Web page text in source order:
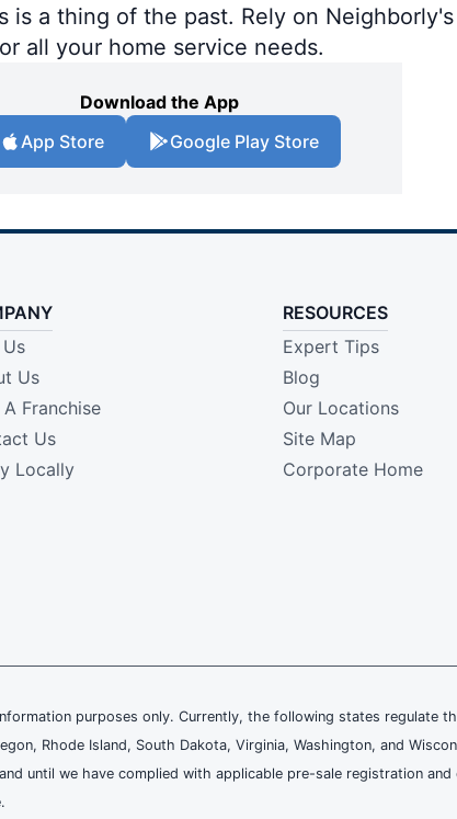
a thing of the past. Rely on
all your home service needs.
Download the App
App Store
Google Play Store
Us
A Franchise
Us
Locally
RESOURCES
Expert Tips
Blog
Our Locations
Site Map
Corporate Home
purposes only. Currently, the following states regulate
Rhode Island, South Dakota, Virginia, Washington, and
until we have complied with applicable pre-sale registration and